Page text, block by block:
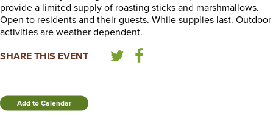
provide a limited supply of roasting sticks and marshmallows.
Open to residents and their guests. While supplies last. Outdoor
activities are weather dependent.
SHARE THIS EVENT
Add to Calendar